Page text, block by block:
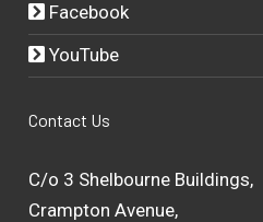
Facebook
YouTube
Contact Us
C/o 3 Shelbourne Buildings,
Crampton Avenue,